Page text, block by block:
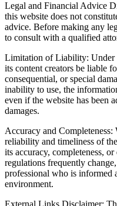
Legal and Financial Advice
this website does not
advice. Before making any
to consult with a qualified
Limitation of Liability: Under
its content creators be liable
consequential, or special
inability to use, the
even if the website has been
damages.
Accuracy and
reliability and timeliness of
its accuracy, completeness,
regulations frequently
professional who is informed
environment.